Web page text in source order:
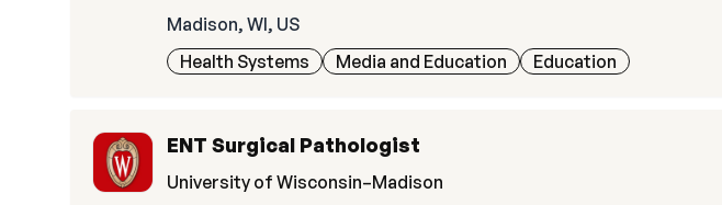
Madison, WI, US
Health Systems
Media and Education Education
ENT Surgical Pathologist
University of Wisconsin–Madison